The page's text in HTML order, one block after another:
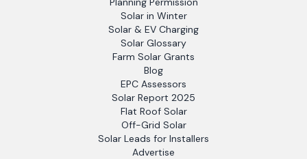
Solar in Winter
Solar & EV Charging
Solar Glossary
Farm Solar Grants
Blog
EPC Assessors
Solar Report 2025
Flat Roof Solar
Off-Grid Solar
Solar Leads for Installers
Advertise